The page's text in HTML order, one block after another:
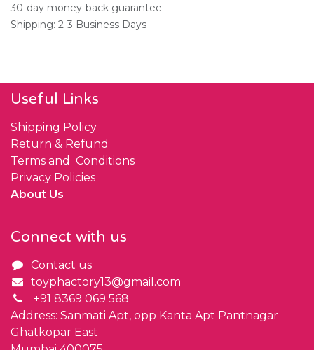
30-day money-back guarantee
Shipping: 2-3 Business Days
Useful Links
Shipping Policy
Return & Refund
Terms and Conditions
Privacy Policies
About Us
Connect with us
Contact us
toyphactory13@gmail.com
+91 8369 069 568
Address: Sanmati Apt, opp Kanta Apt Pantnagar
Ghatkopar East